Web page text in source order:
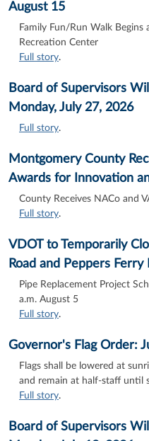
August 15
Family Fun/Run Walk Begins
Recreation Center
Full story.
Board of Supervisors
Monday, July 27, 2026
Full story.
Montgomery County
Awards for Innovation
County Receives NACo and
Full story.
VDOT to Temporarily
Road and Peppers Ferry
Pipe Replacement Project
a.m. August 5
Full story.
Governor's Flag Order:
Flags shall be lowered at
and remain at half-staff until
Full story.
Board of Supervisors